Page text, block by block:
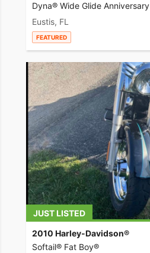
Dyna® Wide Glide Anniversary
Eustis, FL
FEATURED
JUST LISTED
2010 Harley-Davidson®
Softail® Fat Boy®